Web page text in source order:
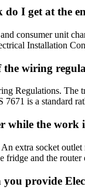
I get at the
consumer unit
Installation
the wiring
Regulations. The
7671 is a standard
while the work
extra socket
fridge and the router
provide